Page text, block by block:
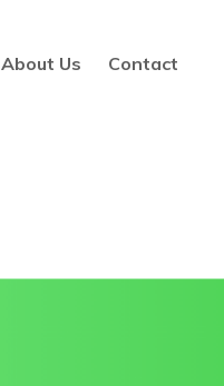
About Us Contact